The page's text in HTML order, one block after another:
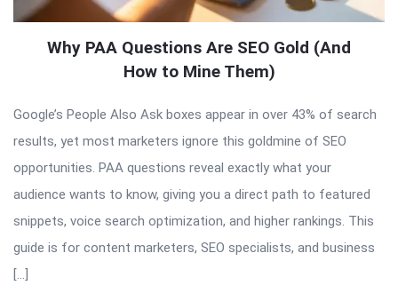
Why PAA Questions Are SEO Gold (And
How to Mine Them)
Google’s People Also Ask boxes appear in over 43% of search
results, yet most marketers ignore this goldmine of SEO
opportunities. PAA questions reveal exactly what your
audience wants to know, giving you a direct path to featured
snippets, voice search optimization, and higher rankings. This
guide is for content marketers, SEO specialists, and business
[…]